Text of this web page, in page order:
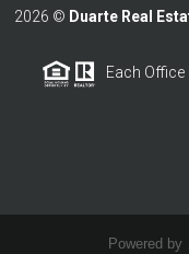
2026 © Duarte Real
Each Office
Powered by